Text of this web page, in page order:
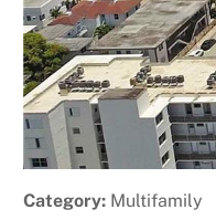
Category: Multifamily